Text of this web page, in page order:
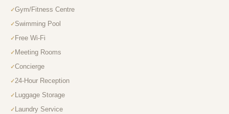
Gym/Fitness Centre
Swimming Pool
Free Wi-Fi
Meeting Rooms
Concierge
24-Hour Reception
Luggage Storage
Laundry Service